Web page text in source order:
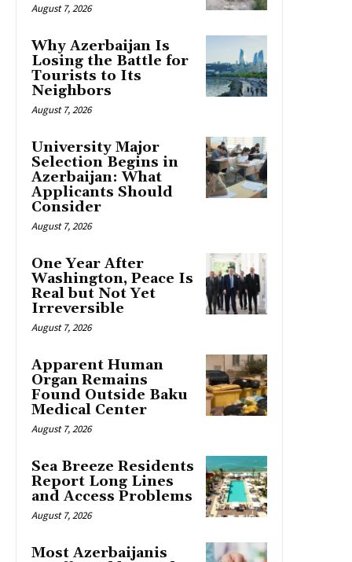
August 7, 2026
Why Azerbaijan Is
Losing the Battle for
Tourists to Its
Neighbors
August 7, 2026
University Major
Selection Begins in
Azerbaijan: What
Applicants Should
Consider
August 7, 2026
One Year After
Washington, Peace Is
Real but Not Yet
Irreversible
August 7, 2026
Apparent Human
Organ Remains
Found Outside Baku
Medical Center
August 7, 2026
Sea Breeze Residents
Report Long Lines
and Access Problems
August 7, 2026
Most Azerbaijanis